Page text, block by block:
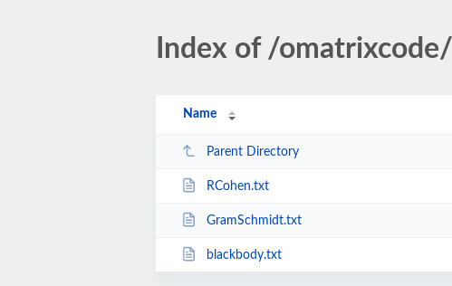
Index of /omatrixcode/
Name
Parent Directory
RCohen.txt
GramSchmidt.txt
blackbody.txt